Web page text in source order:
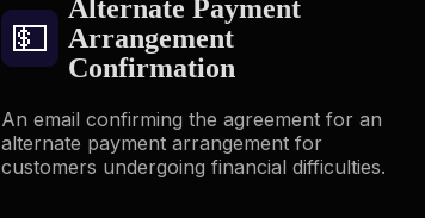
💵
Alternate Payment
Arrangement
Confirmation
An email confirming the agreement for an
alternate payment arrangement for
customers undergoing financial difficulties.